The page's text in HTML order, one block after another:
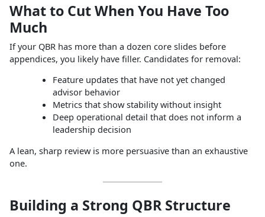
What to Cut When You Have Too
Much
If your QBR has more than a dozen core slides before
appendices, you likely have filler. Candidates for removal:
Feature updates that have not yet changed
advisor behavior
Metrics that show stability without insight
Deep operational detail that does not inform a
leadership decision
A lean, sharp review is more persuasive than an exhaustive
one.
Building a Strong QBR Structure